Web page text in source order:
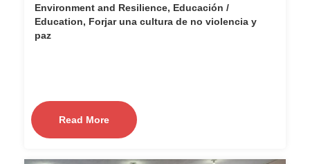
Environment and Resilience, Educación /
Education, Forjar una cultura de no violencia y
paz
Read More